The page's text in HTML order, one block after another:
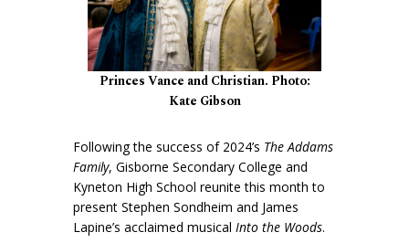
Princes Vance and Christian. Photo:
Kate Gibson
Following the success of 2024’s The Addams
Family, Gisborne Secondary College and
Kyneton High School reunite this month to
present Stephen Sondheim and James
Lapine’s acclaimed musical Into the Woods.